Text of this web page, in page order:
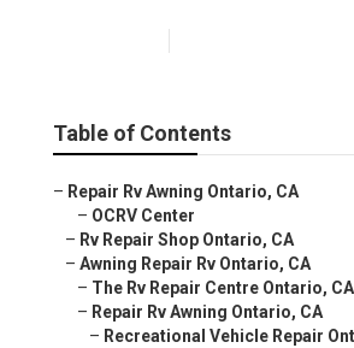
Table of Contents
– Repair Rv Awning Ontario, CA
– OCRV Center
– Rv Repair Shop Ontario, CA
– Awning Repair Rv Ontario, CA
– The Rv Repair Centre Ontario, CA
– Repair Rv Awning Ontario, CA
– Recreational Vehicle Repair